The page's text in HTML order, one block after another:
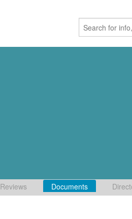
Reviews Documents